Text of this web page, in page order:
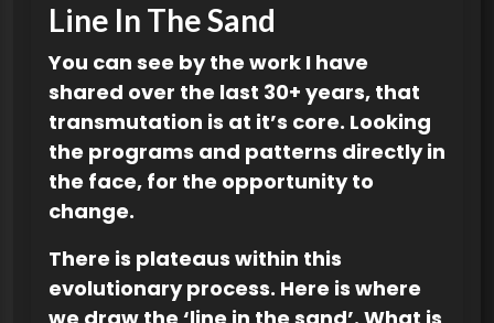
Line In The Sand
You can see by the work I have
shared over the last 30+ years, that
transmutation is at it’s core. Looking
the programs and patterns directly in
the face, for the opportunity to
change.
There is plateaus within this
evolutionary process. Here is where